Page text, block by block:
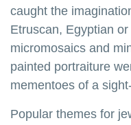
caught the
Etruscan, Egyptian
micromosaics and
painted portraiture
mementoes of a
Popular themes for